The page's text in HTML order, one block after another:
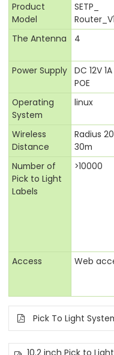
Product
Model
SETP_
The Antenna 4
Power Supply
DC 12V
POE
Operating
System
linux
Wireless
Distance
Radius
30m
Number of
Pick to Light
Labels
>10000
Access
Web
Pick To Light